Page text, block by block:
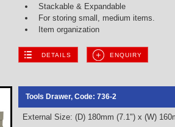
Stackable & Expandable
For storing small, medium items.
Item organization
DETAILS ENQUIRY
Tools Drawer, Code: 736-2
External Size: (D) 180mm (7.1") x (W)